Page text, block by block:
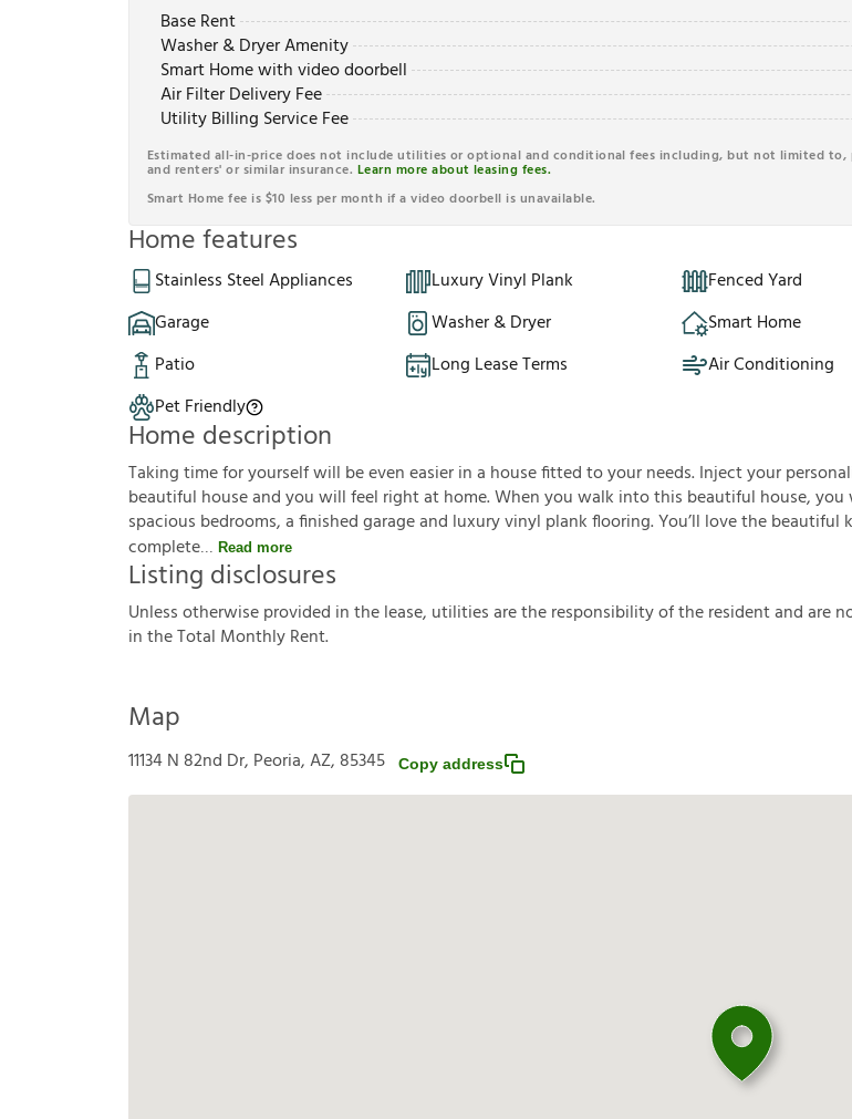
Base Rent
Washer & Dryer Amenity
Smart Home with video doorbell
Air Filter Delivery Fee
Utility Billing Service Fee
Estimated all-in-price does not include utilities or optional and conditional fees including, but not limited to,
and renters' or similar insurance. Learn more about leasing fees.
Smart Home fee is $10 less per month if a video doorbell is unavailable.
Home features
Stainless Steel Appliances Luxury Vinyl Plank
Fenced Yard
Garage
Washer & Dryer
Smart Home
Patio
Long Lease Terms
Air Conditioning
Pet Friendly
Home description
Taking time for yourself will be even easier in a house fitted to your needs. Inject your
beautiful house and you will feel right at home. When you walk into this beautiful house, you
spacious bedrooms, a finished garage and luxury vinyl plank flooring. You’ll love the beautiful
complete
Read more
Listing disclosures
Unlessotherwiseprovided inthelease, utilitiesaretheresponsibilityoftheresidentandaren
intheTotal MonthlyRent.
Map
11134 N 82nd Dr, Peoria, AZ, 85345 Copy address